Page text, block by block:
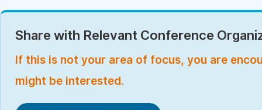
Share with Relevant Conference
If this is not your area of focus, you are
might be interested.